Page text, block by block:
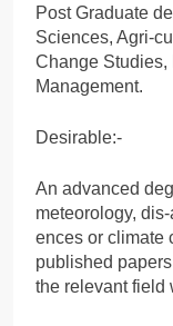
Post Graduate
Sciences, Agri-
Change Studies,
Management.
Desirable:-
An advanced
meteorology,
ences or climate
published
the relevant field